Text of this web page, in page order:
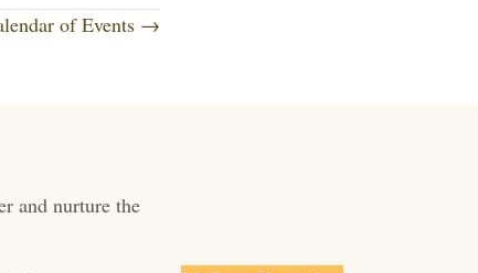
of Events →
and nurture the